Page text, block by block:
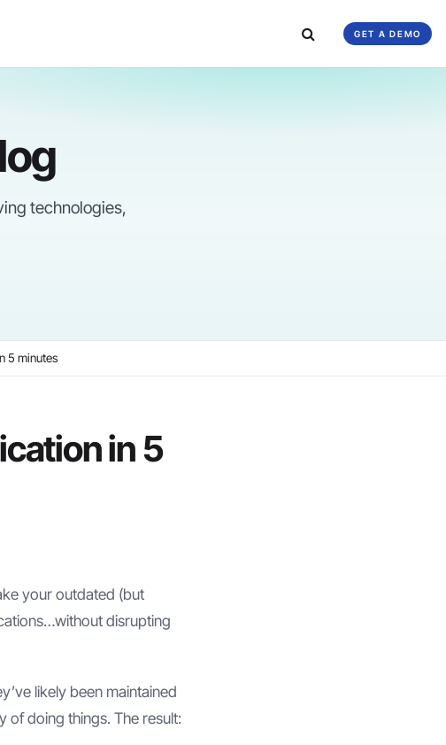
GET A DEMO
technologies,
5 minutes
in 5
your outdated (but
disrupting
likely been maintained
doing things. The result: